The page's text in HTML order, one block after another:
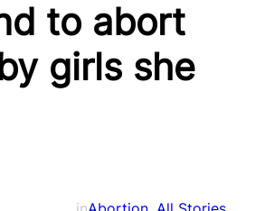
to abort
girls she